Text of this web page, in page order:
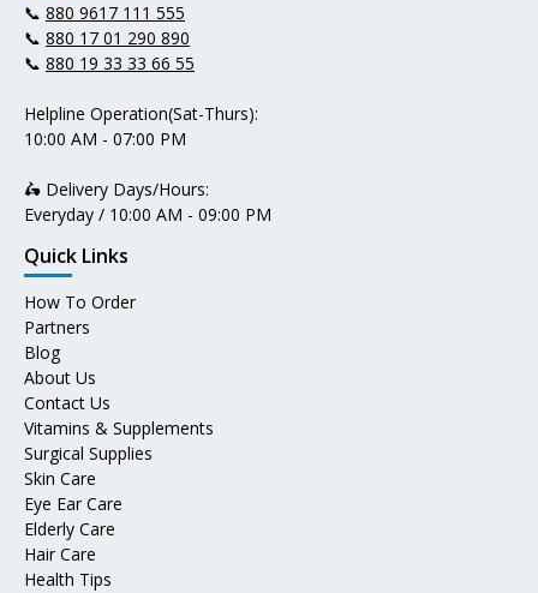
📞 880 9617 111 555
📞 880 17 01 290 890
📞 880 19 33 33 66 55
Helpline Operation(Sat-Thurs):
10:00 AM - 07:00 PM
🛵 Delivery Days/Hours:
Everyday / 10:00 AM - 09:00 PM
Quick Links
How To Order
Partners
Blog
About Us
Contact Us
Vitamins & Supplements
Surgical Supplies
Skin Care
Eye Ear Care
Elderly Care
Hair Care
Health Tips